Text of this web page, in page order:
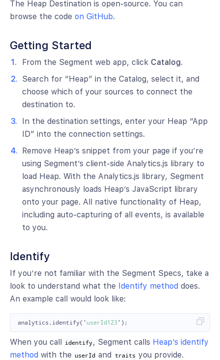
The Heap Destination is open-source. You can
browse the code on GitHub.
Getting Started
From the Segment web app, click Catalog.
Search for “Heap” in the Catalog, select it, and
choose which of your sources to connect the
destination to.
In the destination settings, enter your Heap “App
ID” into the connection settings.
Remove Heap’s snippet from your page if you’re
using Segment’s client-side Analytics.js library to
load Heap. With the Analytics.js library, Segment
asynchronously loads Heap’s JavaScript library
onto your page. All native functionality of Heap,
including auto-capturing of all events, is available
to you.
Identify
If you’re not familiar with the Segment Specs, take a
look to understand what the Identify method does.
An example call would look like:
analytics . identify( ' userId123 ' );
When you call identify, Segment calls Heap’s identify
method with the userId and traits you provide.